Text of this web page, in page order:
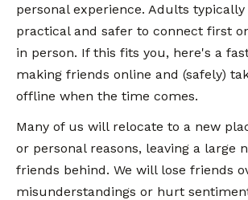
personal experience. Adults
practical and safer to connect first
in person. If this fits you, here's a
making friends online and (safely)
offline when the time comes.
Many of us will relocate to a new
or personal reasons, leaving a large
friends behind. We will lose friends
misunderstandings or hurt